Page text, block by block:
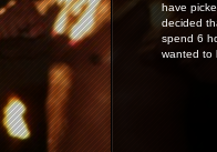
have
decided
spend 6
wanted to